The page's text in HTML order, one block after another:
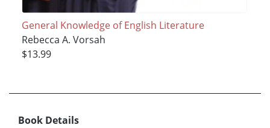
General Knowledge of English Literature
Rebecca A. Vorsah
$13.99
Book Details